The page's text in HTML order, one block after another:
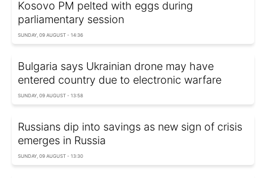
Kosovo PM pelted with eggs during
parliamentary session
SUNDAY, 09 AUGUST - 14:36
Bulgaria says Ukrainian drone may have
entered country due to electronic warfare
SUNDAY, 09 AUGUST - 13:58
Russians dip into savings as new sign of crisis
emerges in Russia
SUNDAY, 09 AUGUST - 13:30